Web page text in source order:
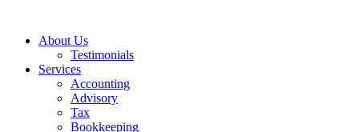
About Us
Testimonials
Services
Accounting
Advisory
Tax
Bookkeeping